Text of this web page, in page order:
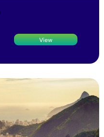
View